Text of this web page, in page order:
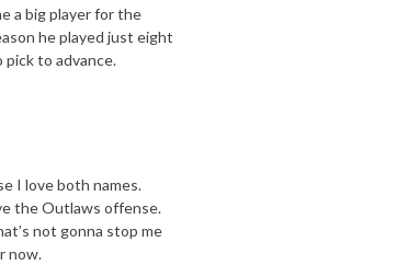
a big player for the
he played just eight
pick to advance.
I love both names.
the Outlaws offense.
not gonna stop me
now.